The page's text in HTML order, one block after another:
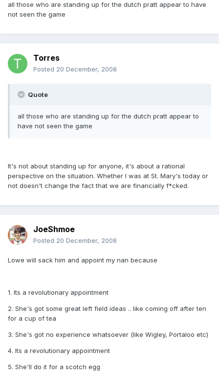
all those who are standing up for the dutch pratt appear to have
not seen the game
Torres
Posted 20 December, 2008
Quote
all those who are standing up for the dutch pratt appear to
have not seen the game
It's not about standing up for anyone, it's about a rational
perspective on the situation. Whether I was at St. Mary's today or
not doesn't change the fact that we are financially f*cked.
JoeShmoe
Posted 20 December, 2008
Lowe will sack him and appoint my nan because
1. Its a revolutionary appointment
2. She's got some great left field ideas .. like coming off after ten
for a cup of tea
3. She's got no experience whatsoever (like Wigley, Portaloo etc)
4. Its a revolutionary appointment
5. She'll do it for a scotch egg